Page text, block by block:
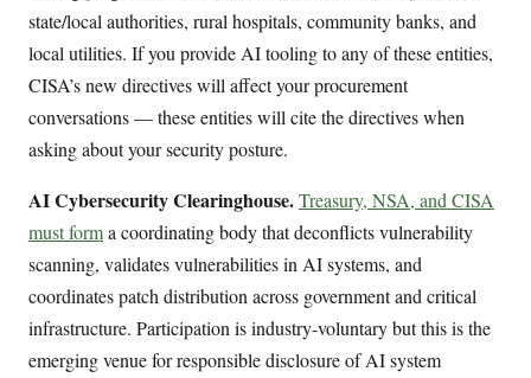
state/local authorities, rural hospitals, community banks, and
local utilities. If you provide AI tooling to any of these entities,
CISA’s new directives will affect your procurement
conversations — these entities will cite the directives when
asking about your security posture.
AI Cybersecurity Clearinghouse.Treasury, NSA, and CISA
must forma coordinating body that deconflicts vulnerability
scanning, validates vulnerabilities in AI systems, and
coordinates patch distribution across government and critical
infrastructure. Participation is industry-voluntary but this is the
emerging venue for responsible disclosure of AI system